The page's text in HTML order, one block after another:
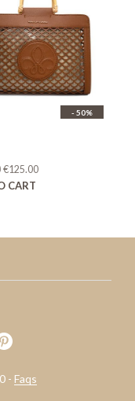
- 50%
Original
price
€125.00Current
CART
- Faqs